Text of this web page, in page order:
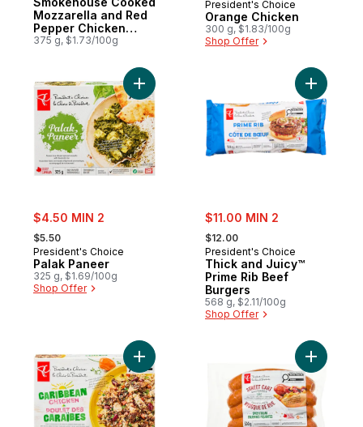
Mozzarella and Red
Pepper Chicken
Sausages
375 g, $1.73/100g
President's Choice
Orange Chicken
300 g, $1.83/100g
Shop Offer
sale:
$4.50 MIN 2
, formerly:
$5.50
President's Choice
Palak Paneer
325 g, $1.69/100g
Shop Offer
Add Palak Paneer to cart
sale:
$11.00 MIN 2
, formerly:
$12.00
President's Choice
Thick and Juicy™
Prime Rib Beef
Burgers
568 g, $2.11/100g
Shop Offer
Add
Add Caribbean Chicken to cart